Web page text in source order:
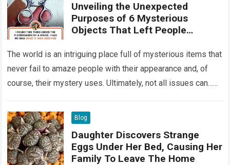
Unveiling the Unexpected
Purposes of 6 Mysterious
Objects That Left People
The world is an intriguing place full of mysterious items that
never fail to amaze people with their appearance and, of
course, their mystery uses. Ultimately, not all issues can…
Blog
Daughter Discovers Strange
Eggs Under Her Bed, Causing Her
Family To Leave The Home